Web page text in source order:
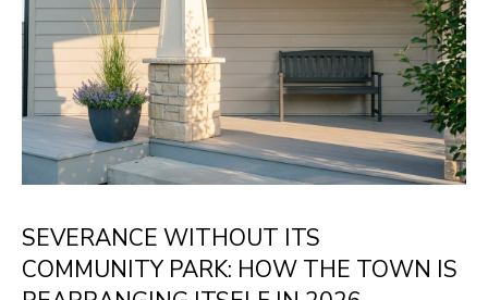
S
E
A
R
C
H
SEVERANCE WITHOUT ITS
COMMUNITY PARK: HOW THE TOWN IS
a
t
i
o
b
e